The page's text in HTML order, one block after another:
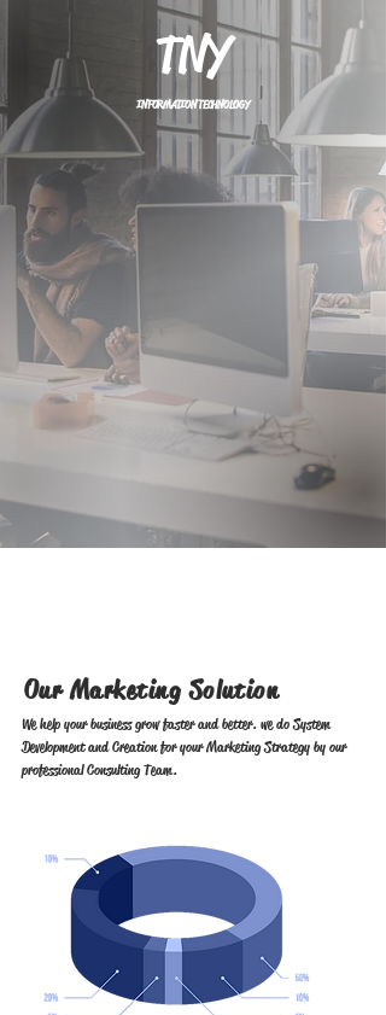
TNY
INFORMATION TECHNOLOGY
Our Marketing Solution
We help your business grow faster and better. we do System
Development and Creation for your Marketing Strategy by our
professional Consulting Team.